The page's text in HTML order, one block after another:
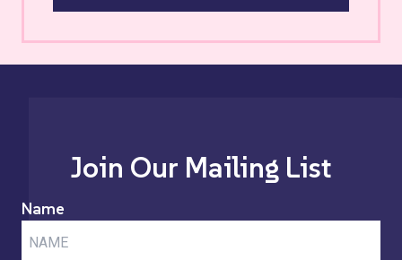
Join Our Mailing List
Name